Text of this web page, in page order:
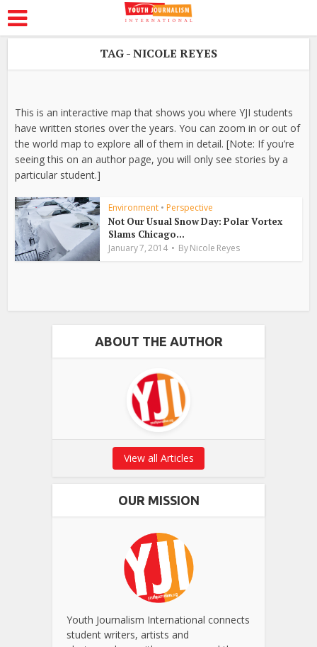
TAG - NICOLE REYES
This is an interactive map that shows you where YJI students
have written stories over the years. You can zoom in or out of
the world map to explore all of them in detail. [Note: If you’re
seeing this on an author page, you will only see stories by a
particular student.]
Environment • Perspective
Not Our Usual Snow Day: Polar Vortex
Slams Chicago...
January 7, 2014 ByNicole Reyes
ABOUT THE AUTHOR
View all Articles
OUR MISSION
Youth Journalism International connects
student writers, artists and